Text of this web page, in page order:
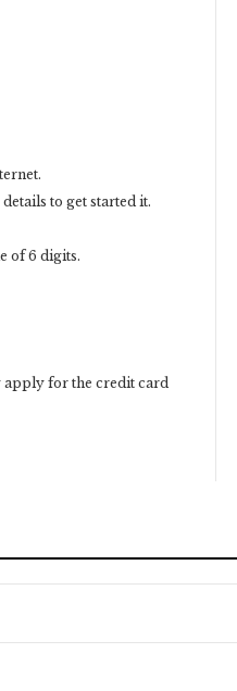
to get started it.
of 6 digits.
apply for the credit card